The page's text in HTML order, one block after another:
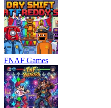
FNAF Games